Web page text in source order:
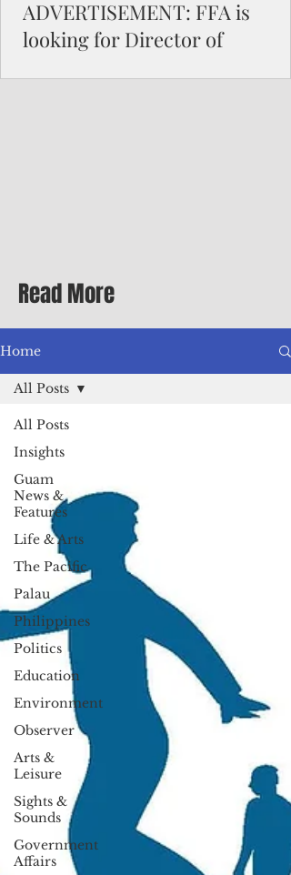
ADVERTISEMENT: FFA is
looking for Director of
Differential Allowance of 17.5 · Great
benefits available, inc
Read More
Home
All Posts
Insights
Guam
News &
Features
Life & Arts
The Pacific
Palau
Philippines
Politics
Education
Environment
Observer
Arts &
Leisure
Sights &
Sounds
Government
Affairs
All Posts